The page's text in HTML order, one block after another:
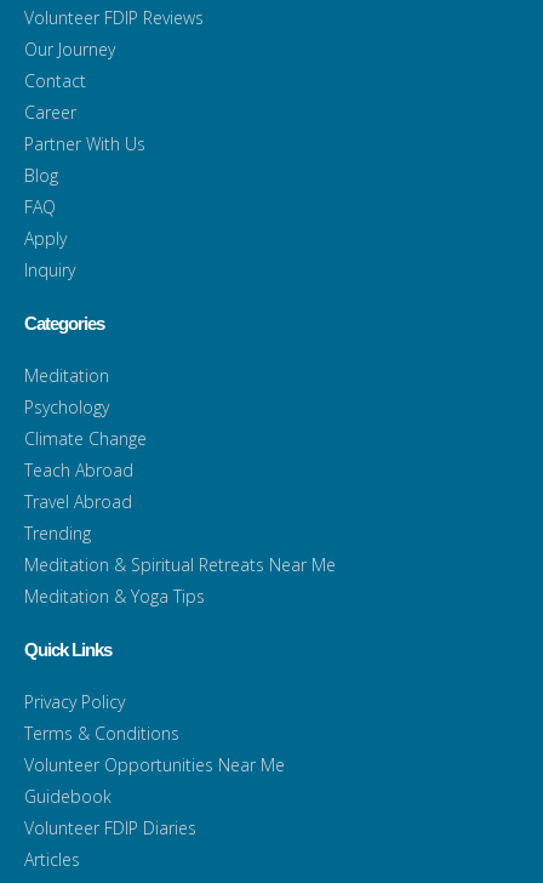
Volunteer FDIP Reviews
Our Journey
Contact
Career
Partner With Us
Blog
FAQ
Apply
Inquiry
Categories
Meditation
Psychology
Climate Change
Teach Abroad
Travel Abroad
Trending
Meditation & Spiritual Retreats Near Me
Meditation & Yoga Tips
Quick Links
Privacy Policy
Terms & Conditions
Volunteer Opportunities Near Me
Guidebook
Volunteer FDIP Diaries
Articles